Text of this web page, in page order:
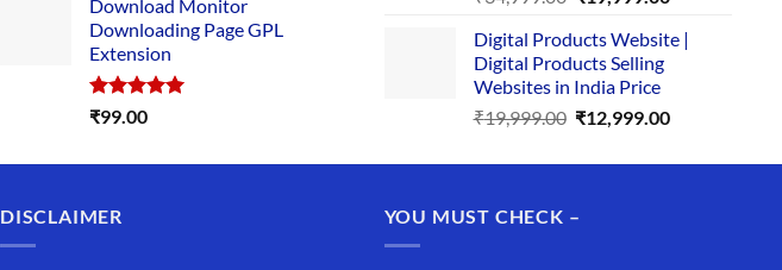
was:
₹4,999.00.₹1,749.00.
Download Monitor
Downloading Page GPL
Extension
Rated5.00
₹99.00
was:
₹34,999.00.
is:
Digital Products Website |
Digital Products Selling
Websites in India Price
₹19,999.00 Original
was:
₹12,999.00Current
is:
DISCLAIMER YOU MUST CHECK –